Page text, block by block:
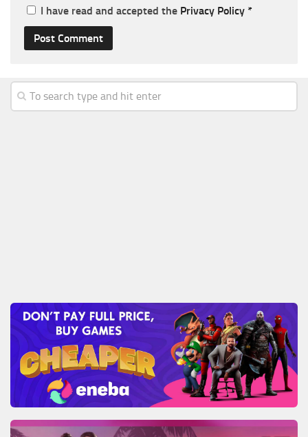
I have read and accepted the Privacy Policy *